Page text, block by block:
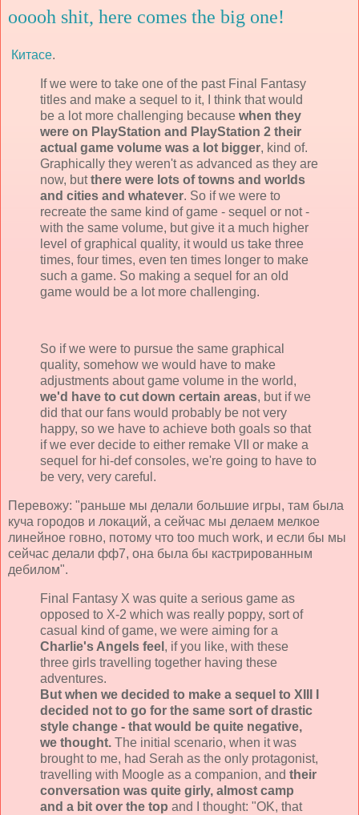
ooooh shit, here comes the big one!
Китасе.
If we were to take one of the past Final Fantasy
titles and make a sequel to it, I think that would
be a lot more challenging because when they
were on PlayStation and PlayStation 2 their
actual game volume was a lot bigger, kind of.
Graphically they weren't as advanced as they are
now, butthere were lots of towns and worlds
and cities and whatever. So if we were to
recreate the same kind of game - sequel or not -
with the same volume, but give it a much higher
level of graphical quality, it would us take three
times, four times, even ten times longer to make
such a game. So making a sequel for an old
game would be a lot more challenging.
So if we were to pursue the same graphical
quality, somehow we would have to make
adjustments about game volume in the world,
we'd have to cut down certain areas, but if we
did that our fans would probably be not very
happy, so we have to achieve both goals so that
if we ever decide to either remake VII or make a
sequel for hi-def consoles, we're going to have to
be very, very careful.
Перевожу: "раньше мы делали большие игры, там была
куча городов и локаций, а сейчас мы делаем мелкое
линейное говно, потому что too much work, и если бы мы
сейчас делали фф7, она была бы кастрированным
дебилом".
Final Fantasy X was quite a serious game as
opposed to X-2 which was really poppy, sort of
casual kind of game, we were aiming for a
Charlie's Angels feel , if you like, with these
three girls travelling together having these
adventures.
But when we decided to make a sequel to XIII I
decided not to go for the same sort of drastic
style change - that would be quite negative,
we thought. The initial scenario, when it was
brought to me, had Serah as the only protagonist,
travelling with Moogle as a companion, and their
conversation was quite girly, almost camp
and a bit over the top and I thought: "OK, that